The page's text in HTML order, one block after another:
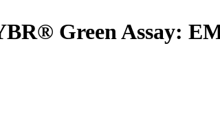
Green Assay: